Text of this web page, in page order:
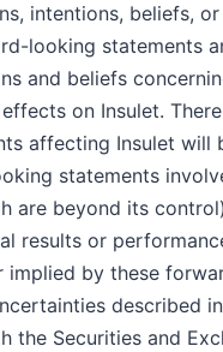
intentions, beliefs,
looking statements
and beliefs
on Insulet.
affecting Insulet will
statements
are beyond its
results or
by these
described
the Securities and